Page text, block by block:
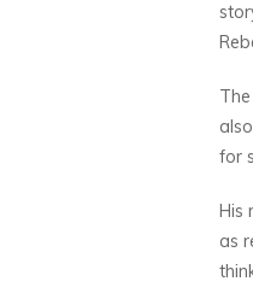
for
His
as